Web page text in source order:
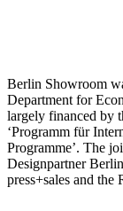
Berlin Showroom
Department for
largely financed by
‘Programm für
Programme’. The
Designpartner
press+sales and